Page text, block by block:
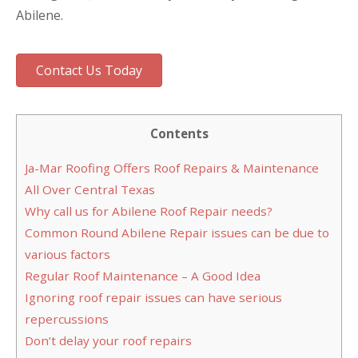
Abilene.
Contact Us Today
Contents
Ja-Mar Roofing Offers Roof Repairs & Maintenance
All Over Central Texas
Why call us for Abilene Roof Repair needs?
Common Round Abilene Repair issues can be due to
various factors
Regular Roof Maintenance – A Good Idea
Ignoring roof repair issues can have serious
repercussions
Don’t delay your roof repairs